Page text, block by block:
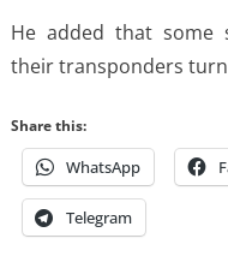
He added that some
their transponders
Share this:
WhatsApp
Telegram